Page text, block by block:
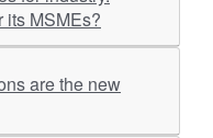
its MSMEs?